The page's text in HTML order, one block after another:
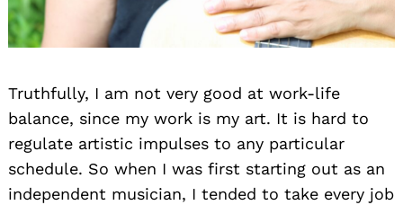
Truthfully, I am not very good at work-life
balance, since my work is my art. It is hard to
regulate artistic impulses to any particular
schedule. So when I was first starting out as an
independent musician, I tended to take every job